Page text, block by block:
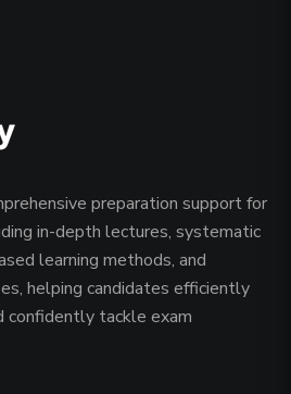
preparation support for
in-depth lectures, systematic
learning methods, and
helping candidates efficiently
confidently tackle exam